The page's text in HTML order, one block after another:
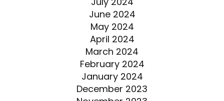
June 2024
May 2024
April 2024
March 2024
February 2024
January 2024
December 2023